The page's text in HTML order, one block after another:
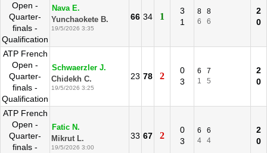
Open -
Quarter-
finals -
Qualification
Nava E.
Yunchaokete B.
19/5/2026 3:35
66 34 1
3
1
8
8
6
6
2
0
ATP French
Open -
Quarter-
finals -
Qualification
Schwaerzler J.
Chidekh C.
19/5/2026 3:25
23 78 2
0
3
6
7
1
5
2
0
ATP French
Open -
Quarter-
finals -
Fatic N.
Mikrut L.
19/5/2026 3:00
33 67 2
0
3
6
6
4
4
2
0